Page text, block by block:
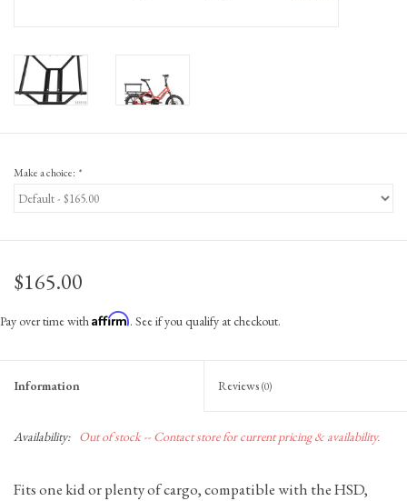
Make a choice: *
$165.00
Pay over time withAffirm. See if you qualify at checkout.
Information Reviews (0)
Availability: Out of stock -- Contact store for current pricing & availability.
Fits one kid or plenty of cargo, compatible with the HSD,